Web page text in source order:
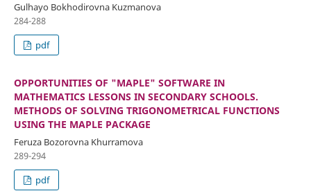
Gulhayo Bokhodirovna Kuzmanova
284-288
pdf
OPPORTUNITIES OF "MAPLE" SOFTWARE IN
MATHEMATICS LESSONS IN SECONDARY SCHOOLS.
METHODS OF SOLVING TRIGONOMETRICAL FUNCTIONS
USING THE MAPLE PACKAGE
Feruza Bozorovna Khurramova
289-294
pdf